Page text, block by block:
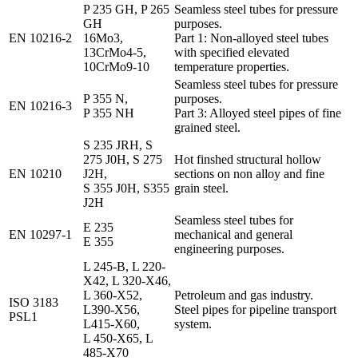
EN 10216-2
P 235 GH, P 265
GH
16Mo3,
13CrMo4-5,
10CrMo9-10
Seamless steel tubes for pressure
purposes.
Part 1: Non-alloyed steel tubes
with specified elevated
temperature properties.
EN 10216-3
P 355 N,
P 355 NH
Seamless steel tubes for pressure
purposes.
Part 3: Alloyed steel pipes of fine
grained steel.
EN 10210
S 235 JRH, S
275 J0H, S 275
J2H,
S 355 J0H, S355
J2H
Hot finshed structural hollow
sections on non alloy and fine
grain steel.
EN 10297-1
E 235
E 355
Seamless steel tubes for
mechanical and general
engineering purposes.
ISO 3183
PSL1
L 245-B, L 220-
X42, L 320-X46,
L 360-X52,
L390-X56,
L415-X60,
L 450-X65, L
485-X70
Petroleum and gas industry.
Steel pipes for pipeline transport
system.